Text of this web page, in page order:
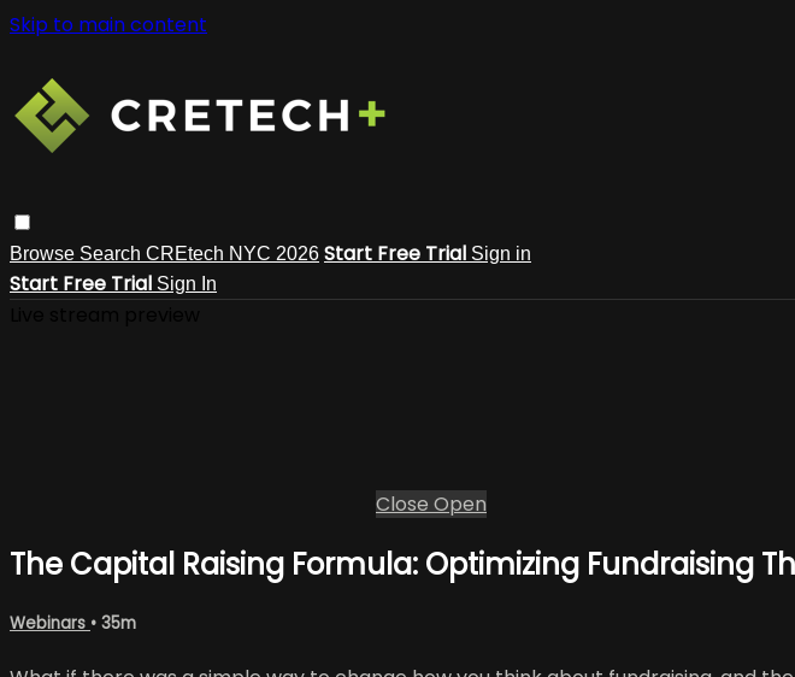
Skip to main content
Browse Search CREtech NYC 2026 Start Free Trial Sign in
Start Free Trial Sign In
Close Open
The Capital Raising Formula: Optimizing Fundraising
Webinars • 35m